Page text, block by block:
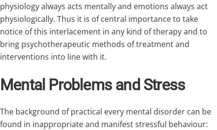
physiology always acts mentally and emotions always act
physiologically. Thus it is of central importance to take
notice of this interlacement in any kind of therapy and to
bring psychotherapeutic methods of treatment and
interventions into line with it.
Mental Problems and Stress
The background of practical every mental disorder can be
found in inappropriate and manifest stressful behaviour: